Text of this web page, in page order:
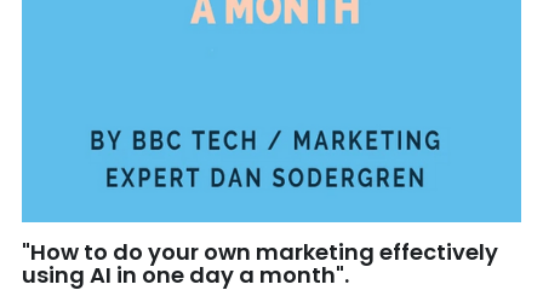
"How to do your own marketing effectively
using AI in one day a month".